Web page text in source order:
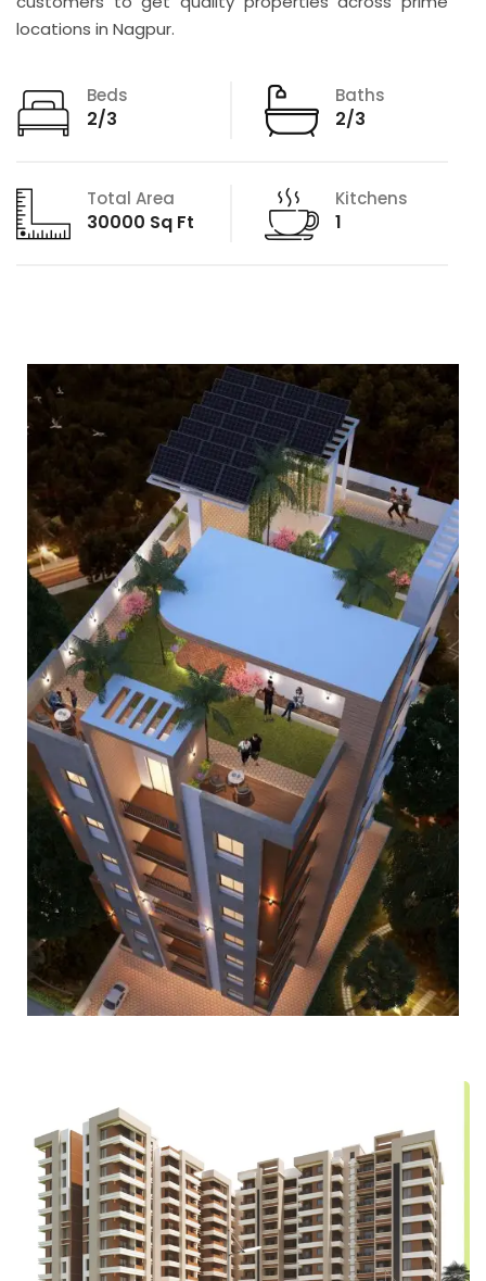
locations in Nagpur.
Beds
2/3
Baths
2/3
Total Area
30000 Sq Ft
Kitchens
1